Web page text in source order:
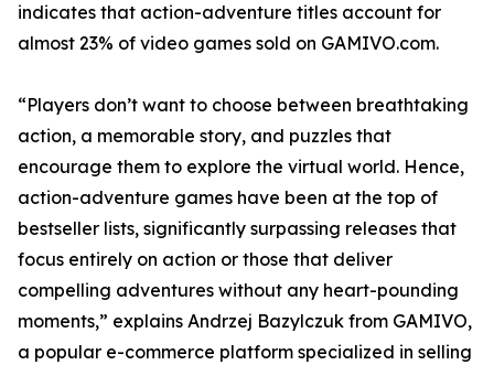
indicates that action-adventure titles account for
almost 23% of video games sold on GAMIVO.com.
“Players don’t want to choose between breathtaking
action, a memorable story, and puzzles that
encourage them to explore the virtual world. Hence,
action-adventure games have been at the top of
bestseller lists, significantly surpassing releases that
focus entirely on action or those that deliver
compelling adventures without any heart-pounding
moments,” explains Andrzej Bazylczuk from GAMIVO,
a popular e-commerce platform specialized in selling